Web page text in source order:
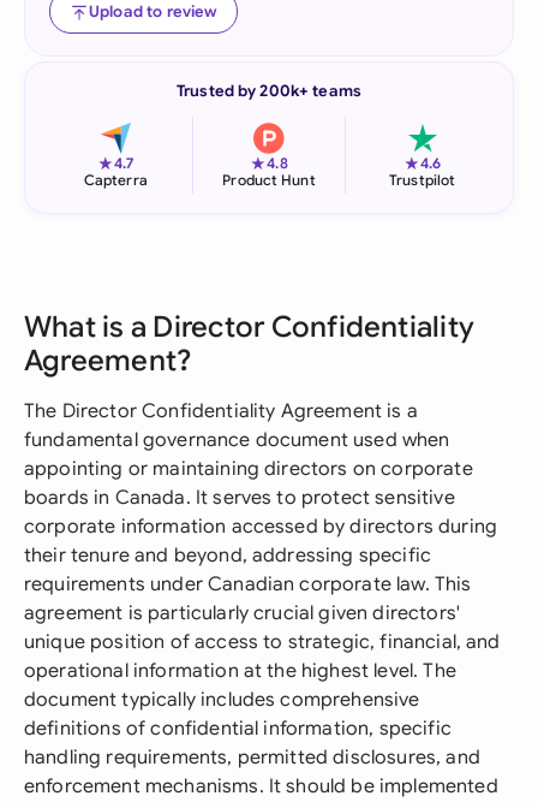
Upload to review
Trusted by 200k+ teams
★4.7
Capterra
★4.8
Product Hunt
★4.6
Trustpilot
What is a Director Confidentiality
Agreement?
The Director Confidentiality Agreement is a
fundamental governance document used when
appointing or maintaining directors on corporate
boards in Canada. It serves to protect sensitive
corporate information accessed by directors during
their tenure and beyond, addressing specific
requirements under Canadian corporate law. This
agreement is particularly crucial given directors'
unique position of access to strategic, financial, and
operational information at the highest level. The
document typically includes comprehensive
definitions of confidential information, specific
handling requirements, permitted disclosures, and
enforcement mechanisms. It should be implemented